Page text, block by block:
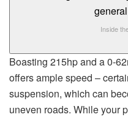
Inside
Boasting 215hp and a 0-
offers ample speed –
suspension, which can
uneven roads. While your